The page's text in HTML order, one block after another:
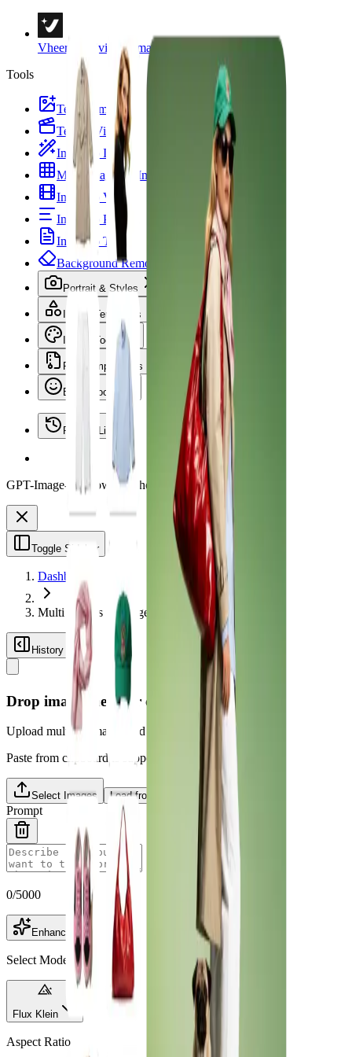
Vheer Creativity & Imagination
Tools
Text to Image
Text to Video
Image to Image
Multi Images to Image
Image to Video
Image to Prompt
Image to Text
Background Remover
Portrait & Styles
Image Templates
Image Tools
File Compressors
Emoji Tools
Recent Library
GPT-Image-2 is now on Vheer. Start free now.
Toggle Sidebar
Dashboard
Multi Images to Image
History
Drop images here, or click to browse
Upload multiple images and choose one as primary
Paste from clipboard is supported.
Select Images Load from Library
Prompt
0/5000
Enhance
Select Model
Flux Klein
Aspect Ratio